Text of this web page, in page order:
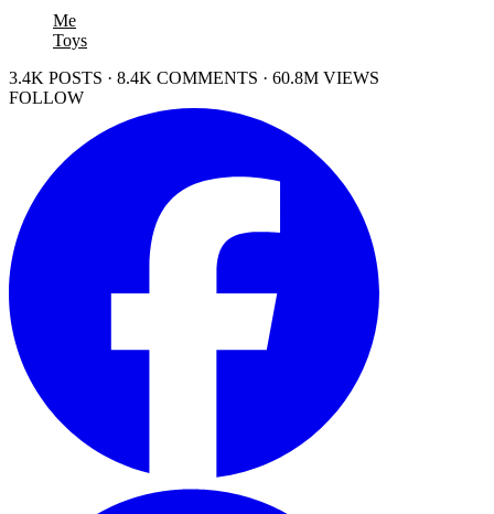
Me
Toys
3.4K POSTS · 8.4K COMMENTS · 60.8M VIEWS
FOLLOW